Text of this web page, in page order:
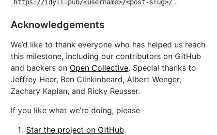
https://idyll.pub/<username>/<post-slug>/
Acknowledgements
We’d like to thank everyone who has helped us reach
this milestone, including our contributors on GitHub
and backers on Open Collective. Special thanks to
Jeffrey Heer, Ben Clinkinbeard, Albert Wenger,
Zachary Kaplan, and Ricky Reusser.
If you like what we’re doing, please
Star the project on GitHub.